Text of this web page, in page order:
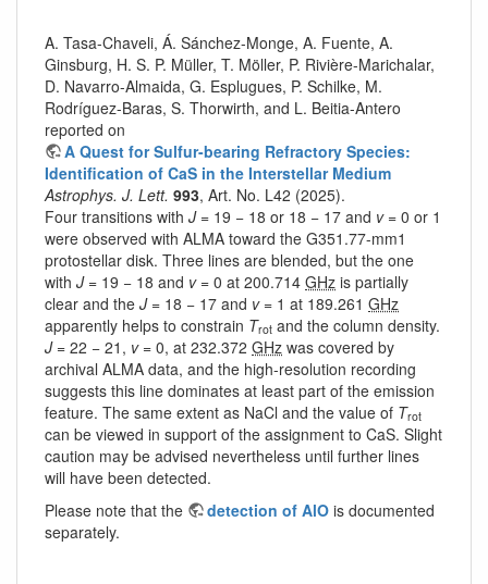
A. Tasa-Chaveli, Á. Sánchez-Monge, A. Fuente, A.
Ginsburg, H. S. P. Müller, T. Möller, P. Rivière-Marichalar,
D. Navarro-Almaida, G. Esplugues, P. Schilke, M.
Rodríguez-Baras, S. Thorwirth, and L. Beitia-Antero
reported on
A Quest for Sulfur-bearing Refractory Species:
Identification of CaS in the Interstellar Medium
Astrophys. J. Lett. 993, Art. No. L42 (2025).
Four transitions with J= 19 − 18 or 18 − 17 and v= 0 or 1
were observed with ALMA toward the G351.77-mm1
protostellar disk. Three lines are blended, but the one
with J= 19 − 18 and v= 0 at 200.714 GHz is partially
clear and the J= 18 − 17 and v= 1 at 189.261 GHz
apparently helps to constrain Trot and the column density.
J= 22 − 21, v= 0, at 232.372 GHz was covered by
archival ALMA data, and the high-resolution recording
suggests this line dominates at least part of the emission
feature. The same extent as NaCl and the value of Trot
can be viewed in support of the assignment to CaS. Slight
caution may be advised nevertheless until further lines
will have been detected.
Please note that the
detection of AlO is documented
separately.